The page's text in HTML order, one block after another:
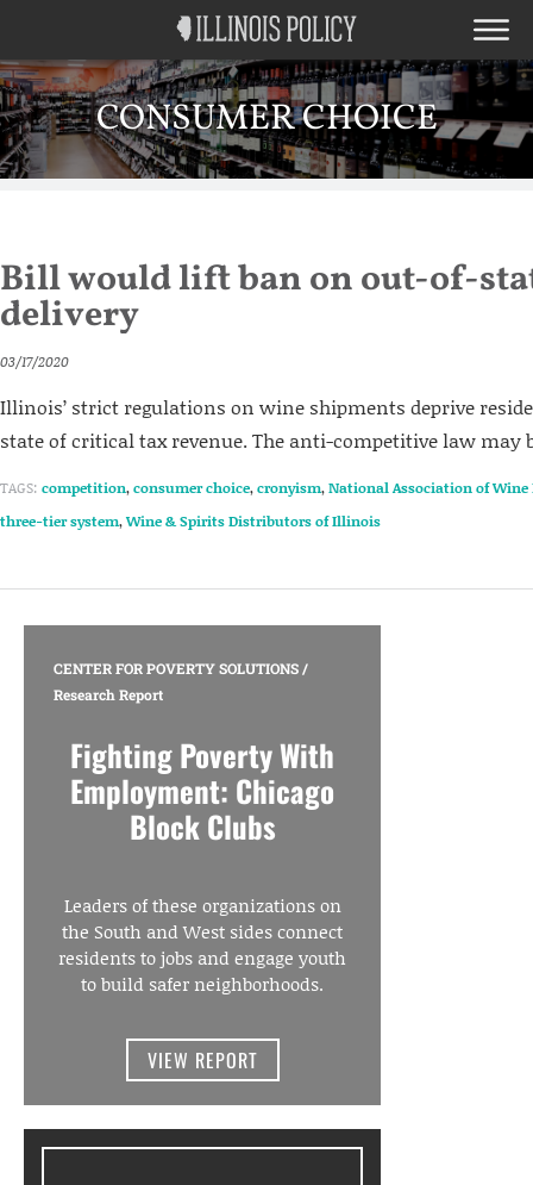
CONSUMER CHOICE
Bill would lift ban on out-of-
delivery
03/17/2020
Illinois’ strict regulations on wine shipments deprive
state of critical tax revenue. The anti-competitive law
TAGS: competition,consumer choice,cronyism,National Association of Wine
three-tier system,Wine & Spirits Distributors of Illinois
CENTER FOR POVERTY SOLUTIONS/
Research Report
Fighting Poverty With
Employment: Chicago
Block Clubs
Leaders of these organizations on
the South and West sides connect
residents to jobs and engage youth
to build safer neighborhoods.
VIEW REPORT